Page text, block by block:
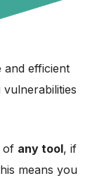
and efficient
of any tool, if
means you